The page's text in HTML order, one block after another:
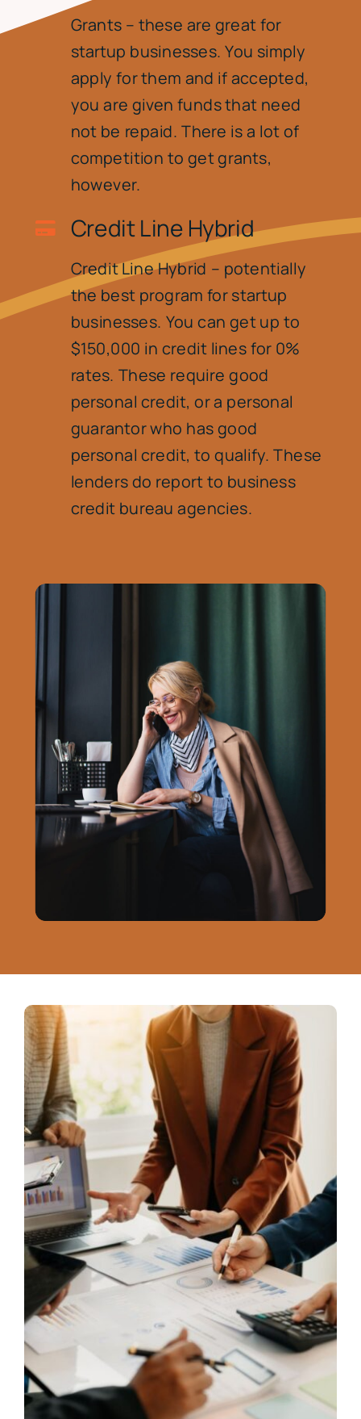
Grants – these are great for
startup businesses. You simply
apply for them and if accepted,
you are given funds that need
not be repaid. There is a lot of
competition to get grants,
however.
Credit Line Hybrid
Credit Line Hybrid – potentially
the best program for startup
businesses. You can get up to
$150,000 in credit lines for 0%
rates. These require good
personal credit, or a personal
guarantor who has good
personal credit, to qualify. These
lenders do report to business
credit bureau agencies.